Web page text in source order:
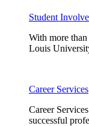
Student
With more
Louis
Career Services
Career
successful